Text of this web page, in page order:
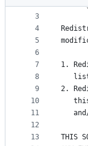
metadata
controls
2
3
4
5
6
7
8
9
10
11
12
13
All
1.
2.
THIS